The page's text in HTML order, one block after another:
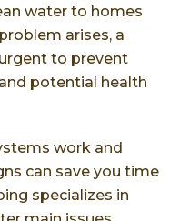
water to homes
arises, a
to prevent
potential health
work and
can save you time
specializes in